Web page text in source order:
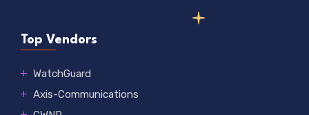
Top Vendors
WatchGuard
Axis-Communications